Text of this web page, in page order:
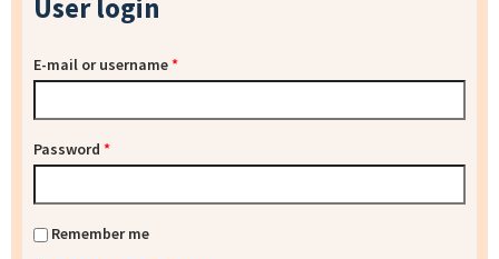
User login
E-mail or username*
Password *
Remember me